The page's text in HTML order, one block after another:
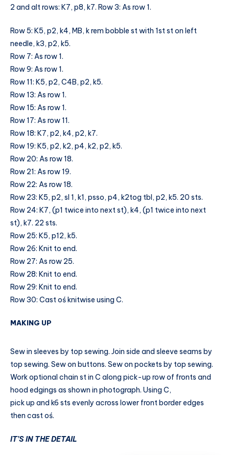
2 and alt rows: K7, p8, k7. Row 3: As row 1.
Row 5: K5, p2, k4, MB, k rem bobble st with 1st st on left
needle, k3, p2, k5.
Row 7: As row 1.
Row 9: As row 1.
Row 11: K5, p2, C4B, p2, k5.
Row 13: As row 1.
Row 15: As row 1.
Row 17: As row 11.
Row 18: K7, p2, k4, p2, k7.
Row 19: K5, p2, k2, p4, k2, p2, k5.
Row 20: As row 18.
Row 21: As row 19.
Row 22: As row 18.
Row 23: K5, p2, sl 1, k1, psso, p4, k2tog tbl, p2, k5. 20 sts.
Row 24: K7, (p1 twice into next st), k4, (p1 twice into next
st), k7. 22 sts.
Row 25: K5, p12, k5.
Row 26: Knit to end.
Row 27: As row 25.
Row 28: Knit to end.
Row 29: Knit to end.
Row 30: Cast oś knitwise using C.
MAKING UP
Sew in sleeves by top sewing. Join side and sleeve seams by
top sewing. Sew on buttons. Sew on pockets by top sewing.
Work optional chain st in C along pick-up row of fronts and
hood edgings as shown in photograph. Using C,
pick up and k6 sts evenly across lower front border edges
then cast oś.
IT’S IN THE DETAIL